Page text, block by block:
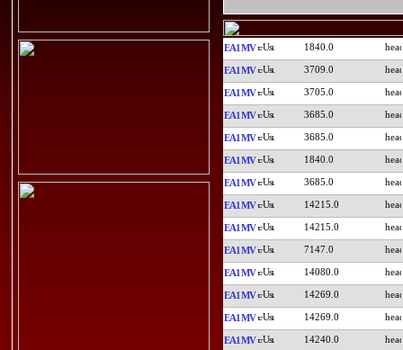
EA1MV 1840.0
EA1MV 3709.0
EA1MV 3705.0
EA1MV 3685.0
EA1MV 3685.0
EA1MV 1840.0
EA1MV 3685.0
EA1MV 14215.0
EA1MV 14215.0
EA1MV 7147.0
EA1MV 14080.0
EA1MV 14269.0
EA1MV 14269.0
EA1MV 14240.0